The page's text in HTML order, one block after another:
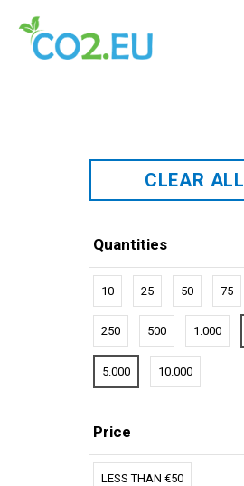
CLEAR ALL
Quantities
10 25 50 75
250 500 1.000
5.000 10.000
Price
LESS THAN €50